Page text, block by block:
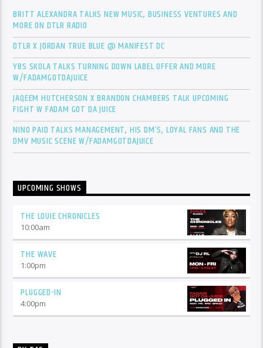
BRITT ALEXANDRA TALKS NEW MUSIC, BUSINESS VENTURES AND
MORE ON DTLR RADIO
DTLR X JORDAN TRUE BLUE @ MANIFEST DC
YBS SKOLA TALKS TURNING DOWN LABEL OFFER AND MORE
W/FADAMGOTDAJUICE
JAQEEM HUTCHERSON X BRANDON CHAMBERS TALK UPCOMING
FIGHT W FADAM GOT DA JUICE
NINO PAID TALKS MANAGEMENT, HIS DM’S, LOYAL FANS AND THE
DMV MUSIC SCENE W/FADAMGOTDAJUICE
UPCOMING SHOWS
THE LOUIE CHRONICLES
10:00am
THE WAVE
1:00pm
PLUGGED-IN
4:00pm